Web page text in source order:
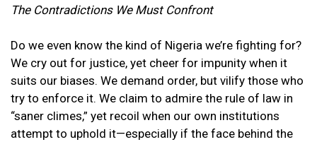
The Contradictions We Must Confront
Do we even know the kind of Nigeria we’re fighting for?
We cry out for justice, yet cheer for impunity when it
suits our biases. We demand order, but vilify those who
try to enforce it. We claim to admire the rule of law in
“saner climes,” yet recoil when our own institutions
attempt to uphold it—especially if the face behind the